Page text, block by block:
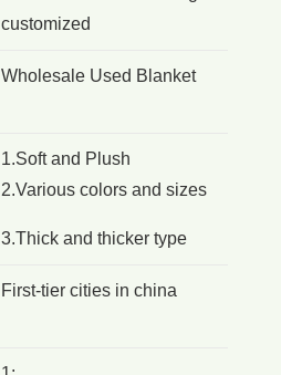
customized
Wholesale Used Blanket
1.Soft and Plush
2.Various colors and sizes
3.Thick and thicker type
First-tier cities in china